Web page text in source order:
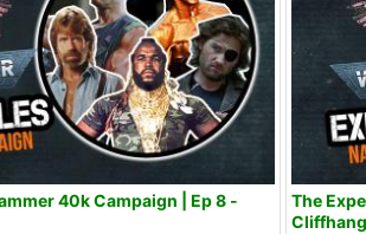
40k Campaign | Ep 8 -
The